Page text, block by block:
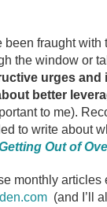
fraught
the window or
urges and
better
to me).
to write about
Out of
monthly
(and I’ll